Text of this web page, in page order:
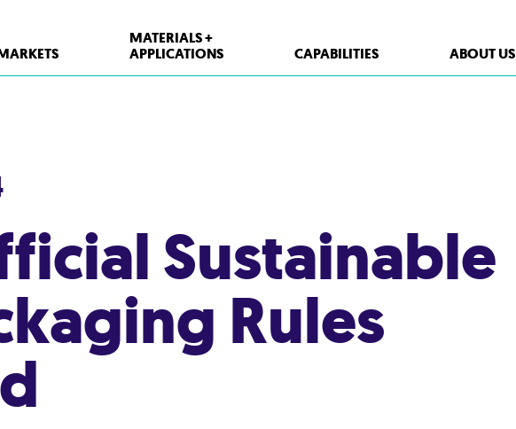
MATERIALS +
APPLICATIONS
PET
Thermoform Containers
Form Fill Seal
CAPABILITIES ABOUT US
Sustainable
Rules